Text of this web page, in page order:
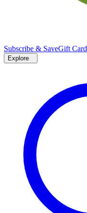
Subscribe & SaveGift Card
Explore